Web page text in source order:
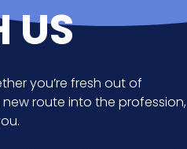
US
you’re fresh out of
route into the profession,